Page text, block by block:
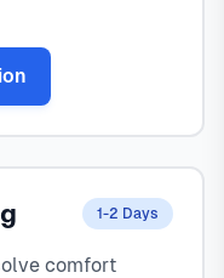
1-2 Days
comfort